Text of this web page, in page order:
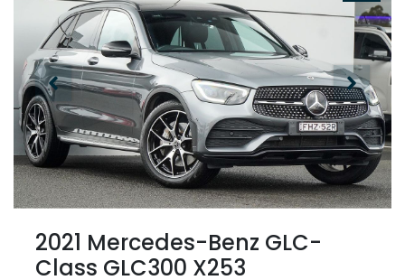
2021 Mercedes-Benz GLC-
Class GLC300 X253